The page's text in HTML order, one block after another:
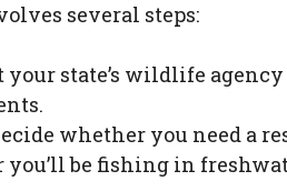
several steps:
your state’s wildlife
whether you need a
be fishing in